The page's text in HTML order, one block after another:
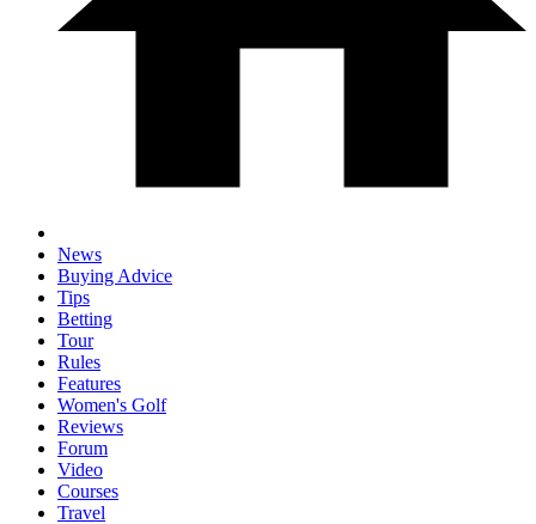
News
Buying Advice
Tips
Betting
Tour
Rules
Features
Women's Golf
Reviews
Forum
Video
Courses
Travel